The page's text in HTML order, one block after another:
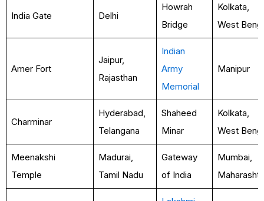
India Gate Delhi
Howrah
Bridge
Kolkata,
West
Amer Fort
Jaipur,
Rajasthan
Indian
Army
Memorial
Manipur
Charminar
Hyderabad,
Telangana
Shaheed
Minar
Kolkata,
West
Meenakshi
Temple
Madurai,
Tamil Nadu
Gateway
of India
Mumbai,